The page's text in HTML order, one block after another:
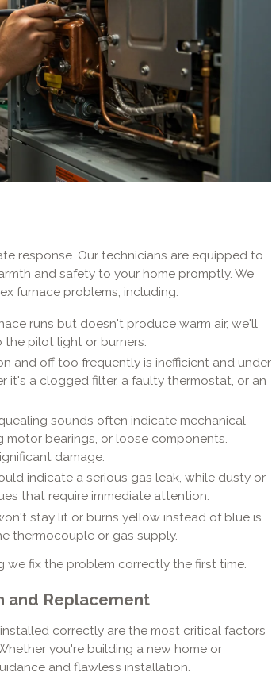
response. Our technicians are equipped to
and safety to your home promptly. We
furnace problems, including:
runs but doesn't produce warm air, we'll
pilot light or burners.
and off too frequently is inefficient and under
it's a clogged filter, a faulty thermostat, or an
sounds often indicate mechanical
bearings, or loose components.
damage.
indicate a serious gas leak, while dusty or
that require immediate attention.
stay lit or burns yellow instead of blue is
thermocouple or gas supply.
we fix the problem correctly the first time.
and Replacement
correctly are the most critical factors
you're building a new home or
and flawless installation.